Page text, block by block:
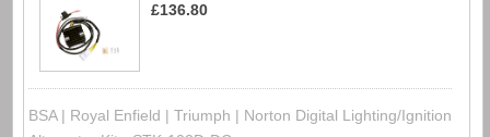
£136.80
BSA | Royal Enfield | Triumph | Norton Digital Lighting/Ignition